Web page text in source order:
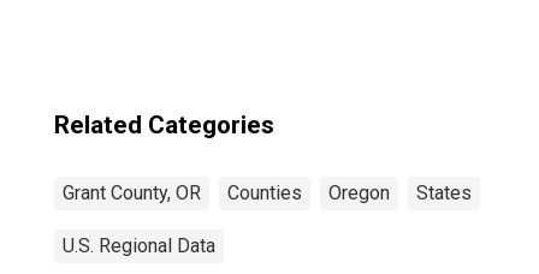
Related Categories
Grant County, OR Counties Oregon States
U.S. Regional Data